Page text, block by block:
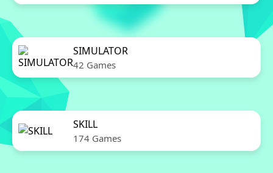
SIMULATOR
42 Games
SKILL
174 Games